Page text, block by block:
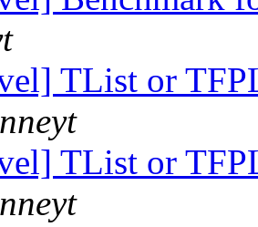
TList or
TList or